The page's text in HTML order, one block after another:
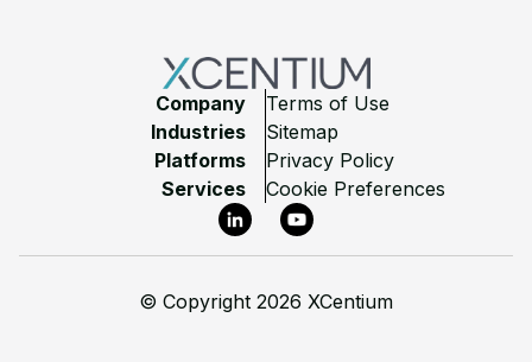
Company
Industries
Platforms
Services
Terms of Use
Sitemap
Privacy Policy
Cookie Preferences
LinkedInYouTube
© Copyright 2026 XCentium